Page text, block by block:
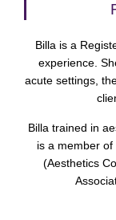
Billa is a
experience.
acute settings,
Billa trained in
is a member of
(Aesthetics